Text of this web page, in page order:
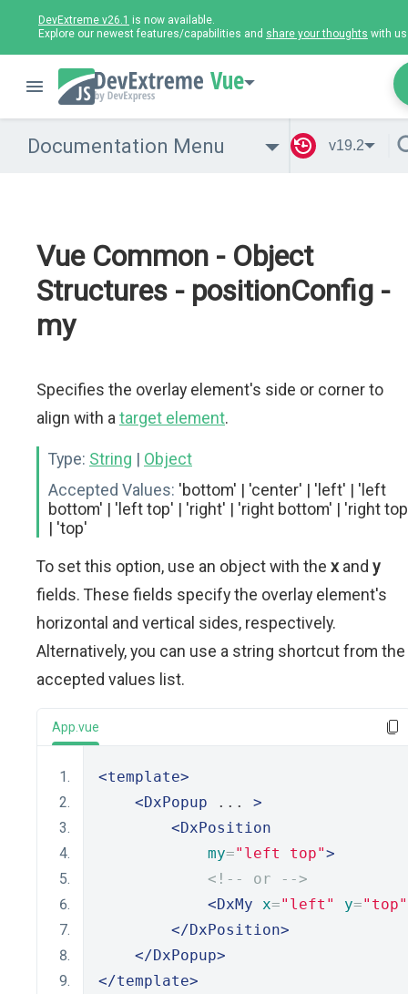
DevExtreme v26.1 is now available.
Explore our newest features/capabilities and share your thoughts with
Vue
Documentation Menu v19.2
Vue Common - Object
Structures - positionConfig -
my
Specifies the overlay element's side or corner to
align with a target element.
Type: String | Object
Accepted Values: 'bottom' | 'center' | 'left' | 'left
bottom' | 'left top' | 'right' | 'right bottom' | 'right
| 'top'
To set this option, use an object with the x and y
fields. These fields specify the overlay element's
horizontal and vertical sides, respectively.
Alternatively, you can use a string shortcut from the
accepted values list.
App.vue
<template>
<DxPopup ... >
<DxPosition
my="left top">
<!-- or -->
<DxMy x="left" y="top"
</DxPosition>
</DxPopup>
</template>